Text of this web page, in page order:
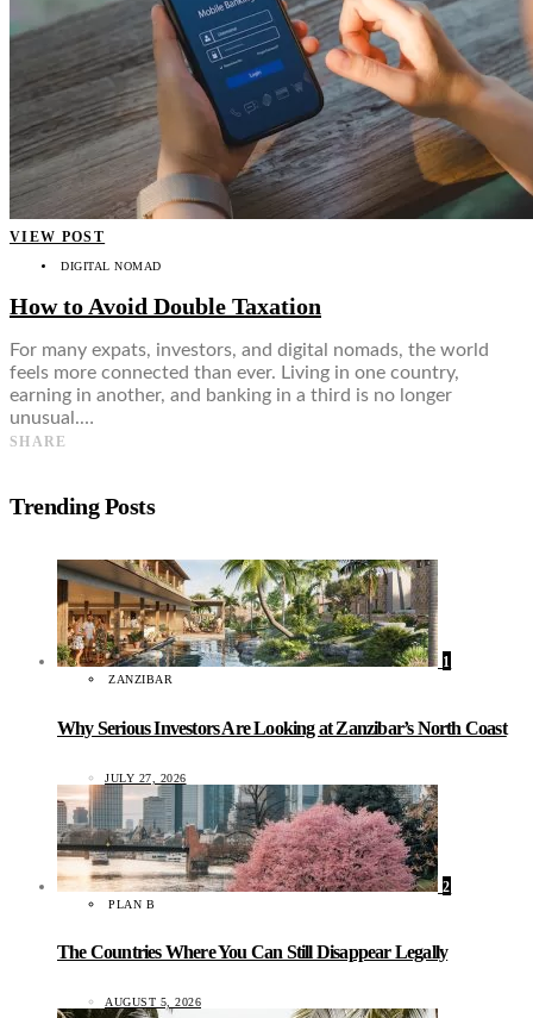
VIEW POST
DIGITAL NOMAD
How to Avoid Double Taxation
For many expats, investors, and digital nomads, the world
feels more connected than ever. Living in one country,
earning in another, and banking in a third is no longer
unusual.…
SHARE
Trending Posts
1
ZANZIBAR
Why Serious Investors Are Looking at Zanzibar’s North Coast
JULY 27, 2026
2
PLAN B
The Countries Where You Can Still Disappear Legally
AUGUST 5, 2026